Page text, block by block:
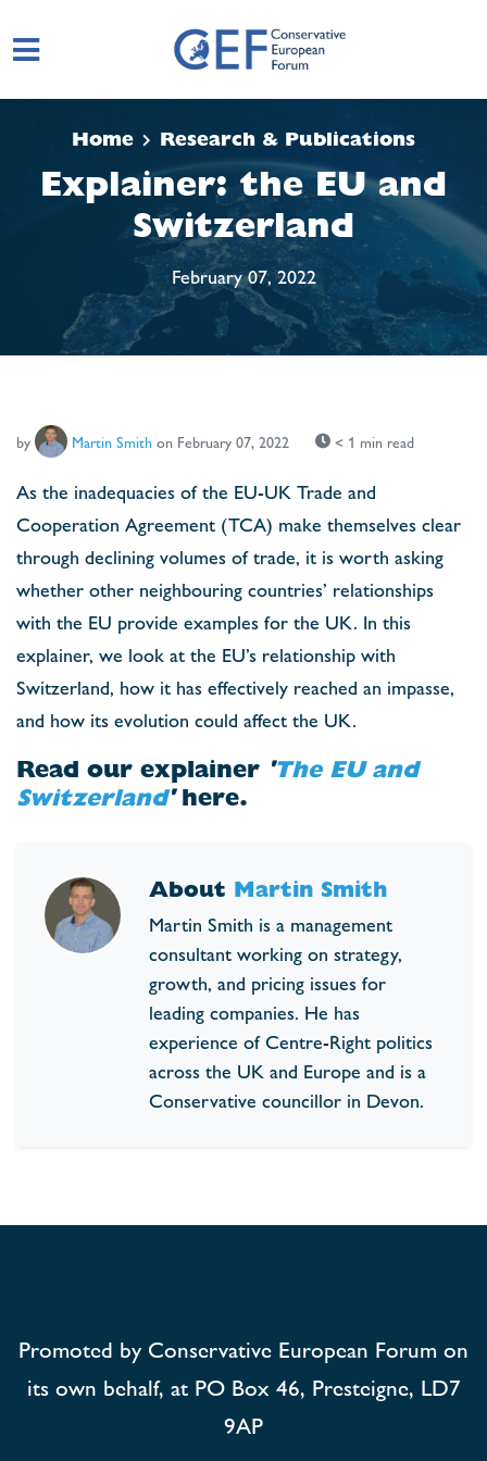
Home
Research & Publications
Explainer: the EU and
Switzerland
February 07, 2022
by Martin Smith on February 07, 2022 < 1 min read
As the inadequacies of the EU-UK Trade and
Cooperation Agreement (TCA) make themselves clear
through declining volumes of trade, it is worth asking
whether other neighbouring countries’ relationships
with the EU provide examples for the UK. In this
explainer, we look at the EU’s relationship with
Switzerland, how it has effectively reached an impasse,
and how its evolution could affect the UK.
Read our explainer 'The EU and
Switzerland'here.
About Martin Smith
Martin Smith is a management
consultant working on strategy,
growth, and pricing issues for
leading companies. He has
experience of Centre-Right politics
across the UK and Europe and is a
Conservative councillor in Devon.
Promoted by Conservative European Forum on
its own behalf, at PO Box 46, Presteigne, LD7
9AP